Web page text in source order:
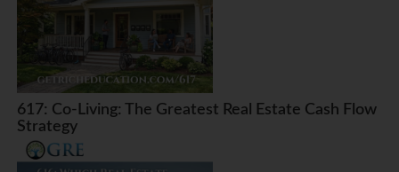
617: Co-Living: The Greatest Real Estate Cash Flow
Strategy